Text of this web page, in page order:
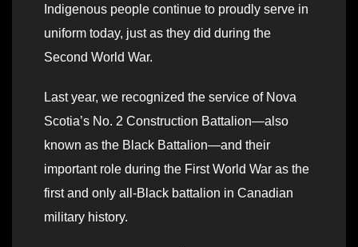
Indigenous people continue to proudly serve in
uniform today, just as they did during the
Second World War.
Last year, we recognized the service of Nova
Scotia’s No. 2 Construction Battalion—also
known as the Black Battalion—and their
important role during the First World War as the
first and only all-Black battalion in Canadian
military history.